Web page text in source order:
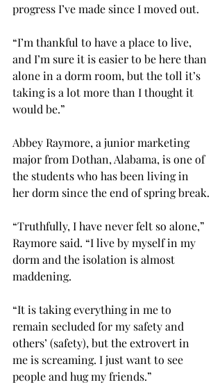
progress I’ve made since I moved out.
“I’m thankful to have a place to live,
and I’m sure it is easier to be here than
alone in a dorm room, but the toll it’s
taking is a lot more than I thought it
would be.”
Abbey Raymore, a junior marketing
major from Dothan, Alabama, is one of
the students who has been living in
her dorm since the end of spring break.
“Truthfully, I have never felt so alone,”
Raymore said. “I live by myself in my
dorm and the isolation is almost
maddening.
“It is taking everything in me to
remain secluded for my safety and
others’ (safety), but the extrovert in
me is screaming. I just want to see
people and hug my friends.”